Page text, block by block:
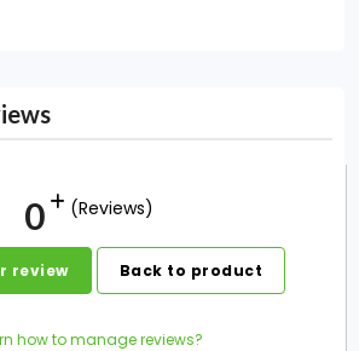
0 (Reviews)
review Back to product
how to manage reviews?